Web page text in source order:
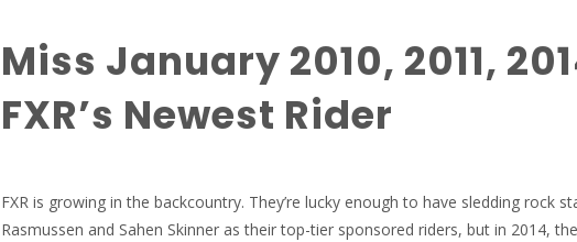
Miss January 2010, 2011,
FXR’s Newest Rider
FXR is growing in the backcountry. They’re lucky enough to have sledding rock
Rasmussen and Sahen Skinner as their top-tier sponsored riders, but in 2014,